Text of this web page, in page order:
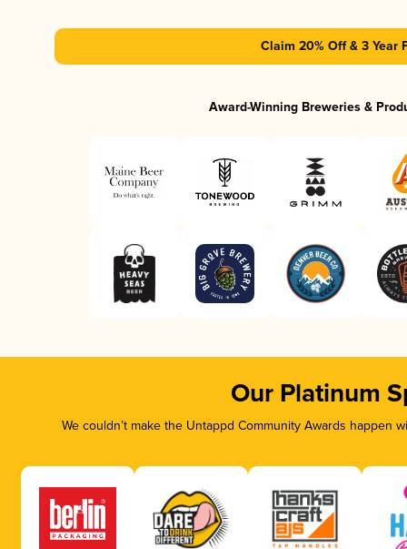
Claim 20% Off & 3 Year
Award-Winning Breweries &
Our Platinum
We couldn’t make the Untappd Community Awards